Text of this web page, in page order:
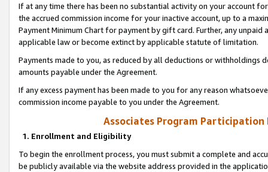
If at any time there has been no substantial activity on your account
the accrued commission income for your inactive account, up to a
Payment Minimum Chart for payment by gift card. Further, any
applicable law or become extinct by applicable statute of limitation.
Payments made to you, as reduced by all deductions or
amounts payable under the Agreement.
If any excess payment has been made to you for any reason
commission income payable to you under the Agreement.
Associates Program Participation
1. Enrollment and Eligibility
To begin the enrollment process, you must submit a complete and
be publicly available via the website address provided in the